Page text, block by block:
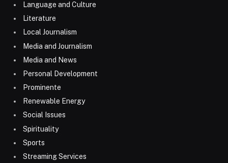
Language and Culture
Literature
Local Journalism
Media and Journalism
Media and News
Personal Development
Prominente
Renewable Energy
Social Issues
Spirituality
Sports
Streaming Services